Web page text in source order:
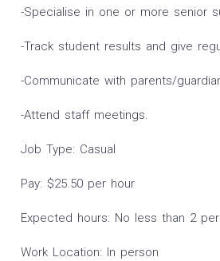
-Specialise in one or more senior
-Track student results and give
-Communicate with parents/
-Attend staff meetings.
Job Type: Casual
Pay: $25.50 per hour
Expected hours: No less than 2
Work Location: In person